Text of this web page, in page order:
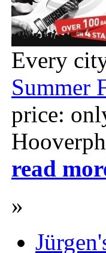
Every
Summer
price:
read
»